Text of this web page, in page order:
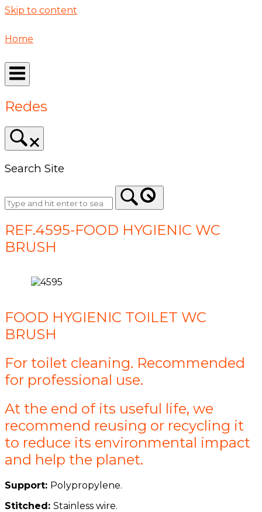
Skip to content
Home
Redes
Search Site
REF.4595-FOOD HYGIENIC WC
BRUSH
FOOD HYGIENIC TOILET WC
BRUSH
For toilet cleaning. Recommended
for professional use.
At the end of its useful life, we
recommend reusing or recycling it
to reduce its environmental impact
and help the planet.
Support: Polypropylene.
Stitched: Stainless wire.